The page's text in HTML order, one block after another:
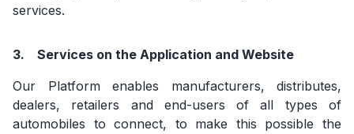
services.
3.
Services on the Application and Website
Our Platform enables manufacturers, distributes,
dealers, retailers and end-users of all types of
automobiles to connect, to make this possible the